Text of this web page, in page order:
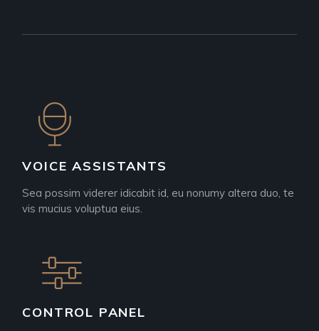
VOICE ASSISTANTS
Sea possim viderer idicabit id, eu nonumy altera duo, te
vis mucius voluptua eius.
CONTROL PANEL